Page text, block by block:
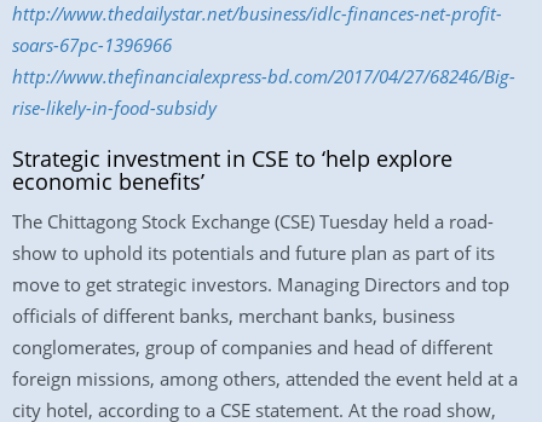
http://www.thedailystar.net/business/idlc-finances-net-profit-
soars-67pc-1396966
http://www.thefinancialexpress-bd.com/2017/04/27/68246/Big-
rise-likely-in-food-subsidy
Strategic investment in CSE to ‘help explore
economic benefits’
The Chittagong Stock Exchange (CSE) Tuesday held a road-
show to uphold its potentials and future plan as part of its
move to get strategic investors. Managing Directors and top
officials of different banks, merchant banks, business
conglomerates, group of companies and head of different
foreign missions, among others, attended the event held at a
city hotel, according to a CSE statement. At the road show,